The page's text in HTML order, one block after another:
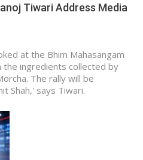
Tiwari Address Media
at the Bhim Mahasangam
the ingredients collected by
The rally will be
Shah,' says Tiwari.